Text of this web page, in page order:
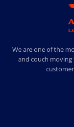
We are one of the
and couch